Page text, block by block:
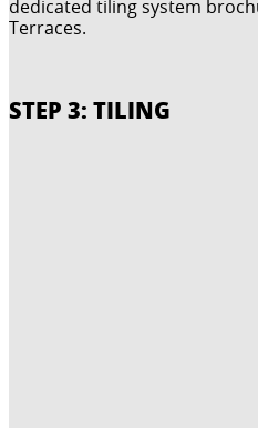
dedicated tiling system
Terraces.
STEP 3: TILING